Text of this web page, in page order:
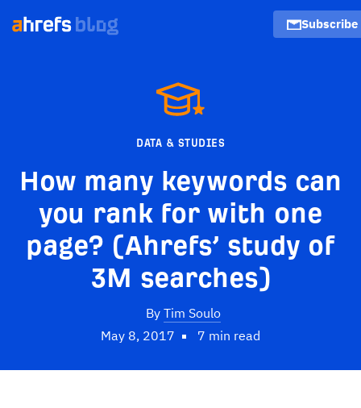
Subscribe
DATA & STUDIES
How many keywords can
you rank for with one
page? (Ahrefs’ study of
3M searches)
By Tim Soulo
May 8, 2017
7 min read